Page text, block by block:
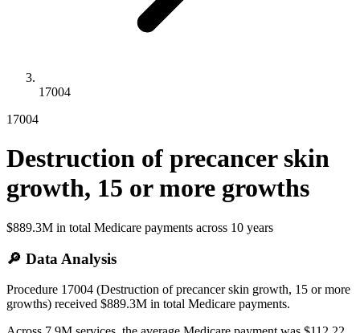
17004
17004
Destruction of precancer skin
growth, 15 or more growths
$889.3M in total Medicare payments across 10 years
🔎 Data Analysis
Procedure 17004 (Destruction of precancer skin growth, 15 or more
growths) received $889.3M in total Medicare payments.